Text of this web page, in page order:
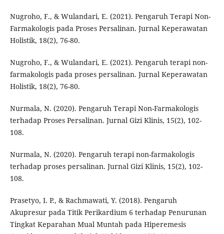
Nugroho, F., & Wulandari, E. (2021). Pengaruh Terapi Non-
Farmakologis pada Proses Persalinan. Jurnal Keperawatan
Holistik, 18(2), 76-80.
Nugroho, F., & Wulandari, E. (2021). Pengaruh terapi non-
farmakologis pada proses persalinan. Jurnal Keperawatan
Holistik, 18(2), 76-80.
Nurmala, N. (2020). Pengaruh Terapi Non-Farmakologis
terhadap Proses Persalinan. Jurnal Gizi Klinis, 15(2), 102-
108.
Nurmala, N. (2020). Pengaruh terapi non-farmakologis
terhadap proses persalinan. Jurnal Gizi Klinis, 15(2), 102-
108.
Prasetyo, I. P., & Rachmawati, Y. (2018). Pengaruh
Akupresur pada Titik Perikardium 6 terhadap Penurunan
Tingkat Keparahan Mual Muntah pada Hiperemesis